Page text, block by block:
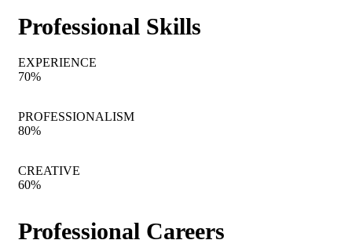
Professional Skills
EXPERIENCE
70%
PROFESSIONALISM
80%
CREATIVE
60%
Professional Careers